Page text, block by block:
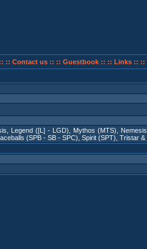
:: Contact us :: :: Guestbook :: :: Links :: ::
Legend ([L] - LGD) Mythos (MTS)
(SPB - SB - SPC) Spirit (SPT) Tristar &